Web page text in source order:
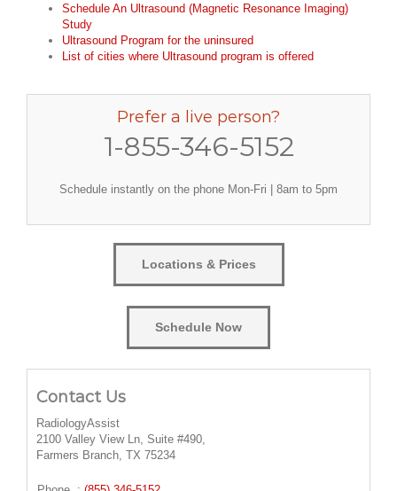
Schedule An Ultrasound (Magnetic Resonance Imaging)
Study
Ultrasound Program for the uninsured
List of cities where Ultrasound program is offered
Prefer a live person?
1-855-346-5152
Schedule instantly on the phone Mon-Fri | 8am to 5pm
Locations & Prices
Schedule Now
Contact Us
RadiologyAssist
2100 Valley View Ln, Suite #490,
Farmers Branch, TX 75234